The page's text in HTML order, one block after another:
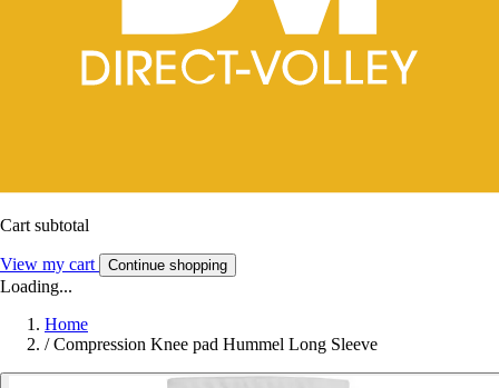
Cart subtotal
View my cart Continue shopping
Loading...
Home
/ Compression Knee pad Hummel Long Sleeve